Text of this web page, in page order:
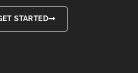
b
o
o
a
g
r
STARTED